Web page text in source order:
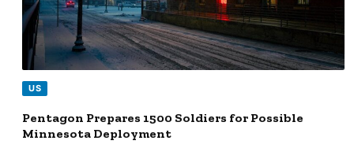
US
Pentagon Prepares 1500 Soldiers for Possible
Minnesota Deployment